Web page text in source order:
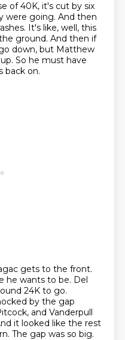
of 40K, it's cut by six
were going. And then
It's like, well, this
ground. And then if
down, but Matthew
So he must have
back on.
gets to the front.
he wants to be. Del
24K to go.
by the gap
and Vanderpull
it looked like the rest
The gap was so big.